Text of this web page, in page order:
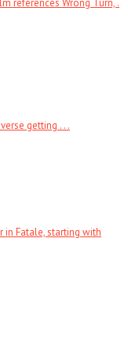
references Wrong Turn, .
getting . . .
Fatale, starting with